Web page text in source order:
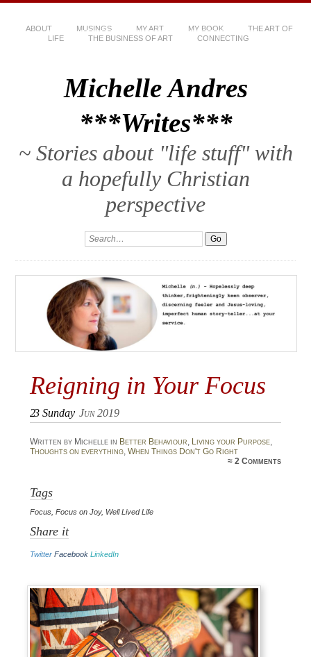
ABOUT MUSINGS MY ART MY BOOK
THE ART OF
LIFE
THE BUSINESS OF ART CONNECTING
Michelle Andres
***Writes***
~ Stories about "life stuff" with
a hopefully Christian
perspective
Reigning in Your Focus
23 Sunday Jun 2019
Written by Michelle in Better Behaviour, Living your Purpose,
Thoughts on everything, When Things Don't Go Right
≈2 Comments
Tags
Focus, Focus on Joy, Well Lived Life
Share it
Twitter Facebook LinkedIn